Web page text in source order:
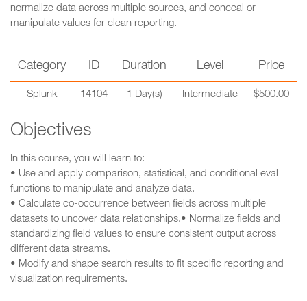
normalize data across multiple sources, and conceal or
manipulate values for clean reporting.
Category ID Duration Level Price
Splunk 14104 1 Day(s) Intermediate $500.00
Objectives
In this course, you will learn to:
• Use and apply comparison, statistical, and conditional eval
functions to manipulate and analyze data.
• Calculate co-occurrence between fields across multiple
datasets to uncover data relationships.• Normalize fields and
standardizing field values to ensure consistent output across
different data streams.
• Modify and shape search results to fit specific reporting and
visualization requirements.